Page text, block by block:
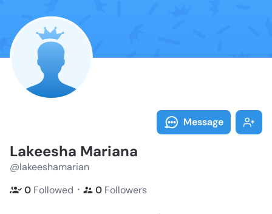
Message
Lakeesha Mariana
@lakeeshamarian
0 Followed ・ 0 Followers